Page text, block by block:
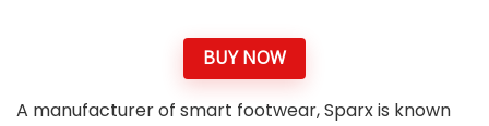
BUY NOW
A manufacturer of smart footwear, Sparx is known